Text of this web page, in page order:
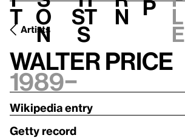
t o
n
st
s
n p l
e
Artists
Walter Price
1989–
Wikipedia entry
Getty record